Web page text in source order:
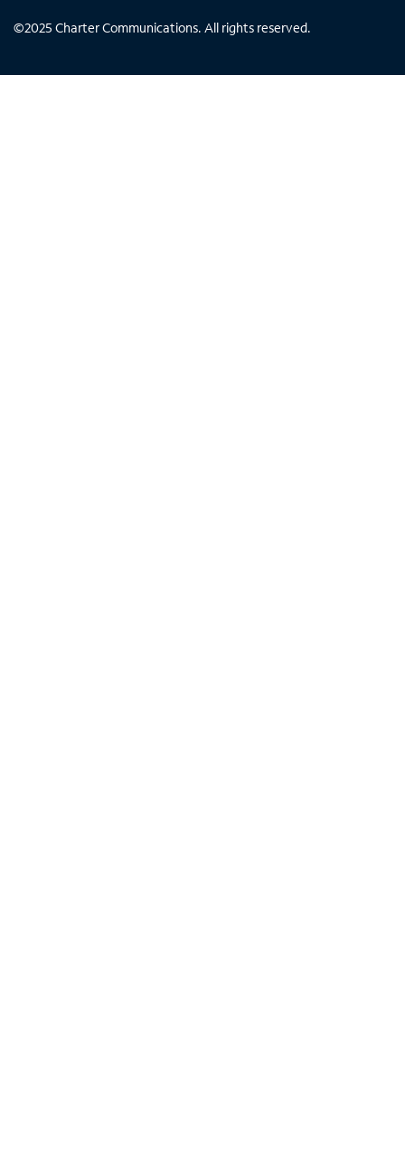
©2025 Charter Communications. All rights reserved.